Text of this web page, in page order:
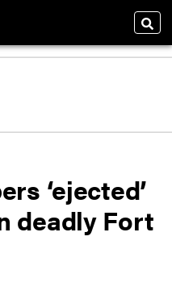
‘ejected’
deadly Fort